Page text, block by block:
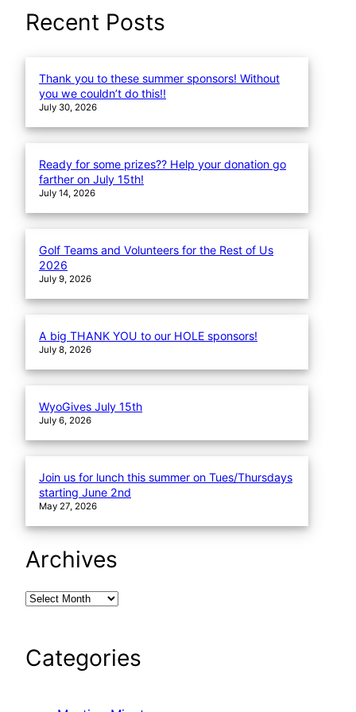
a
rRecent Posts
Thank you to these summer sponsors! Without
you we couldn’t do this!!
July 30, 2026
Ready for some prizes?? Help your donation go
farther on July 15th!
July 14, 2026
Golf Teams and Volunteers for the Rest of Us
2026
July 9, 2026
A big THANK YOU to our HOLE sponsors!
July 8, 2026
WyoGives July 15th
July 6, 2026
Join us for lunch this summer on Tues/Thursdays
starting June 2nd
May 27, 2026
Archives
Categories